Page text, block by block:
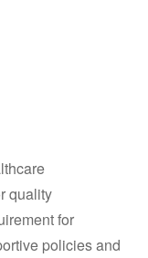
quality
for
policies and